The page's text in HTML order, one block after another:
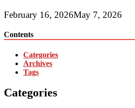
February 16, 2026May 7, 2026
Contents
Categories
Archives
Tags
Categories